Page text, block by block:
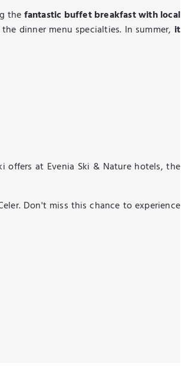
thefantastic buffet breakfast with local
dinner menu specialties. In summer, it
at Evenia Ski & Nature hotels, the
Don't miss this chance to experience